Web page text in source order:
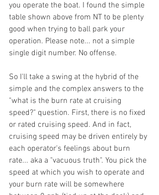
you operate the boat. I found the simple
table shown above from NT to be plenty
good when trying to ball park your
operation. Please note... not a simple
single digit number. No offense.
So I'll take a swing at the hybrid of the
simple and the complex answers to the
"what is the burn rate at cruising
speed?" question. First, there is no fixed
or rated cruising speed. And in fact,
cruising speed may be driven entirely by
each operator's feelings about burn
rate... aka a "vacuous truth". You pick the
speed at which you wish to operate and
your burn rate will be somewhere